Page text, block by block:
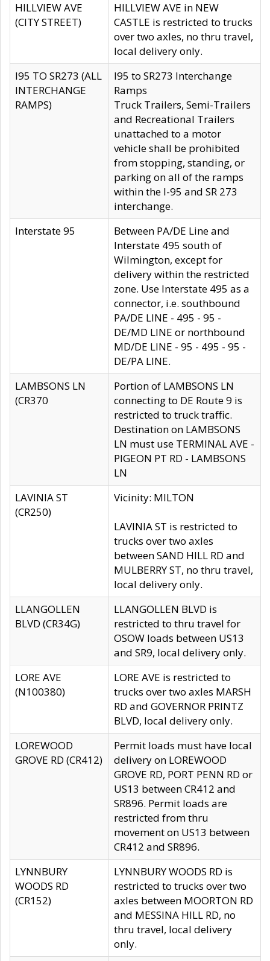
HILLVIEW AVE
(CITY STREET)
HILLVIEW AVE in NEW
CASTLE is restricted to trucks
over two axles, no thru travel,
local delivery only.
I95 TO SR273 (ALL
INTERCHANGE
RAMPS)
I95 to SR273 Interchange
Ramps
Truck Trailers, Semi-Trailers
and Recreational Trailers
unattached to a motor
vehicle shall be prohibited
from stopping, standing, or
parking on all of the ramps
within the I-95 and SR 273
interchange.
Interstate 95
Between PA/DE Line and
Interstate 495 south of
Wilmington, except for
delivery within the restricted
zone. Use Interstate 495 as a
connector, i.e. southbound
PA/DE LINE - 495 - 95 -
DE/MD LINE or northbound
MD/DE LINE - 95 - 495 - 95 -
DE/PA LINE.
LAMBSONS LN
(CR370
Portion of LAMBSONS LN
connecting to DE Route 9 is
restricted to truck traffic.
Destination on LAMBSONS
LN must use TERMINAL AVE -
PIGEON PT RD - LAMBSONS
LN
LAVINIA ST
(CR250)
Vicinity: MILTON
LAVINIA ST is restricted to
trucks over two axles
between SAND HILL RD and
MULBERRY ST, no thru travel,
local delivery only.
LLANGOLLEN
BLVD (CR34G)
LLANGOLLEN BLVD is
restricted to thru travel for
OSOW loads between US13
and SR9, local delivery only.
LORE AVE
(N100380)
LORE AVE is restricted to
trucks over two axles MARSH
RD and GOVERNOR PRINTZ
BLVD, local delivery only.
LOREWOOD
GROVE RD (CR412)
Permit loads must have local
delivery on LOREWOOD
GROVE RD, PORT PENN RD or
US13 between CR412 and
SR896. Permit loads are
restricted from thru
movement on US13 between
CR412 and SR896.
LYNNBURY
WOODS RD
(CR152)
LYNNBURY WOODS RD is
restricted to trucks over two
axles between MOORTON RD
and MESSINA HILL RD, no
thru travel, local delivery
only.